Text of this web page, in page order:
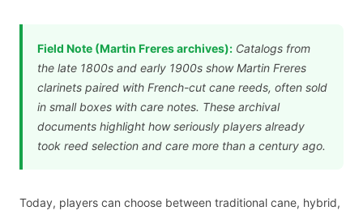
Field Note (Martin Freres archives):Catalogs from
the late 1800s and early 1900s show Martin Freres
clarinets paired with French-cut cane reeds, often sold
in small boxes with care notes. These archival
documents highlight how seriously players already
took reed selection and care more than a century ago.
Today, players can choose between traditional cane, hybrid,